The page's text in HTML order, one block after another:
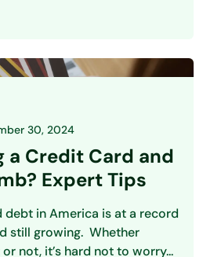
30, 2024
a Credit Card and
Expert Tips
in America is at a record
still growing. Whether
not, it’s hard not to worry...